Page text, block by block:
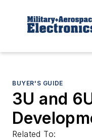
BUYER'S GUIDE
3U and
Related To: